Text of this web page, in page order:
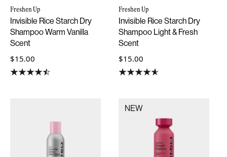
Freshen Up
Invisible Rice Starch Dry
Shampoo Warm Vanilla
Scent
$15.00
Freshen Up
Invisible Rice Starch Dry
Shampoo Light & Fresh
Scent
$15.00
NEW